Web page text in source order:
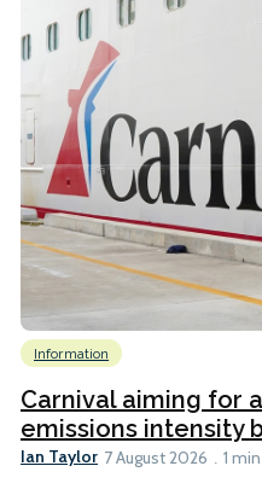
Information
Carnival aiming for
emissions intensity
Ian Taylor 7 August 2026 1